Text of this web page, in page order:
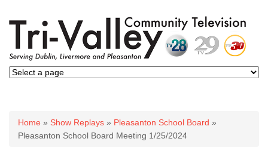
You are here
Home » Show Replays » Pleasanton School Board »
Pleasanton School Board Meeting 1/25/2024